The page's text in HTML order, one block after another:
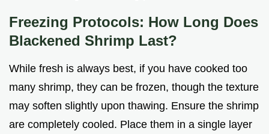
Freezing Protocols: How Long Does
Blackened Shrimp Last?
While fresh is always best, if you have cooked too
many shrimp, they can be frozen, though the texture
may soften slightly upon thawing. Ensure the shrimp
are completely cooled. Place them in a single layer